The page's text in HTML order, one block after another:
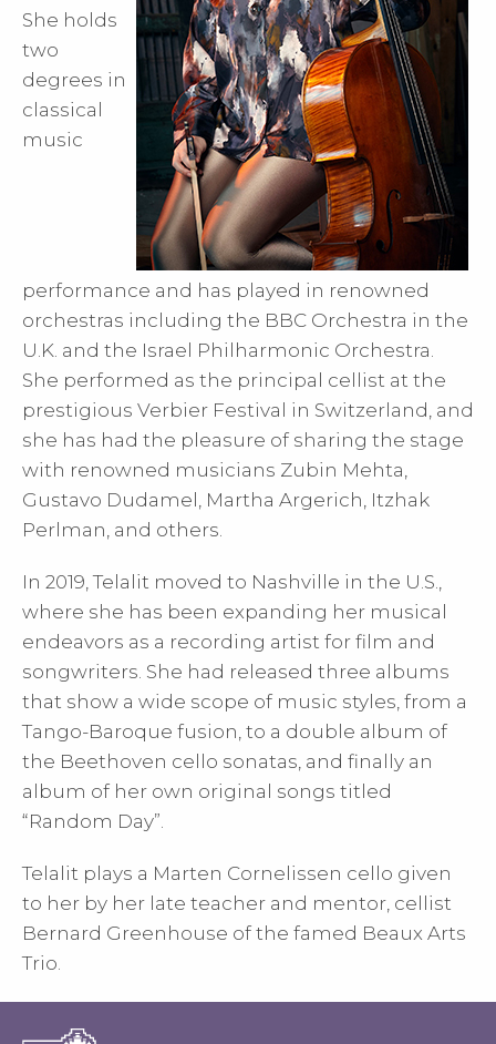
She holds
two
degrees in
classical
music
performance and has played in renowned
orchestras including the BBC Orchestra in the
U.K. and the Israel Philharmonic Orchestra.
She performed as the principal cellist at the
prestigious Verbier Festival in Switzerland, and
she has had the pleasure of sharing the stage
with renowned musicians Zubin Mehta,
Gustavo Dudamel, Martha Argerich, Itzhak
Perlman, and others.
In 2019, Telalit moved to Nashville in the U.S.,
where she has been expanding her musical
endeavors as a recording artist for film and
songwriters. She had released three albums
that show a wide scope of music styles, from a
Tango-Baroque fusion, to a double album of
the Beethoven cello sonatas, and finally an
album of her own original songs titled
“Random Day”.
Telalit plays a Marten Cornelissen cello given
to her by her late teacher and mentor, cellist
Bernard Greenhouse of the famed Beaux Arts
Trio.